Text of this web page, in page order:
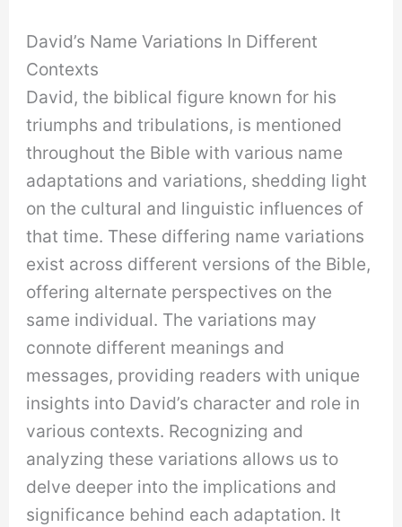
David’s Name Variations In Different
Contexts
David, the biblical figure known for his
triumphs and tribulations, is mentioned
throughout the Bible with various name
adaptations and variations, shedding light
on the cultural and linguistic influences of
that time. These differing name variations
exist across different versions of the Bible,
offering alternate perspectives on the
same individual. The variations may
connote different meanings and
messages, providing readers with unique
insights into David’s character and role in
various contexts. Recognizing and
analyzing these variations allows us to
delve deeper into the implications and
significance behind each adaptation. It